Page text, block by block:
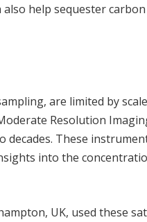
help sequester
are limited by
Resolution
decades. These
into the
UK, used these